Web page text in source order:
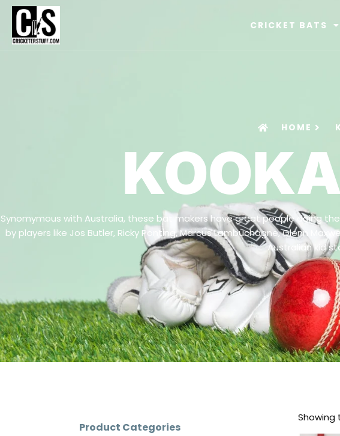
CRICKET BATS
HOME
Synomymous with Australia, these bat makers have great people doing
by players like Jos Butler, Ricky Ponting, Marcus Lambuchagne, Glenn
Australian kid
Product Categories
Showing